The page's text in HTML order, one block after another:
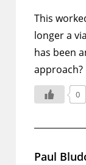
This
longer a
has been
approach?
0
Paul